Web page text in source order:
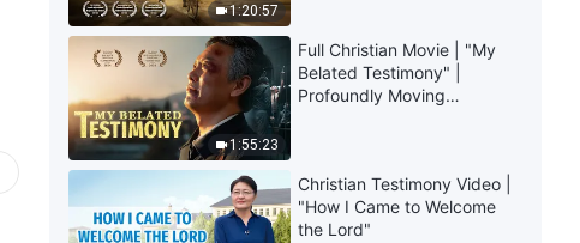
1:20:57
1:55:23
Full Christian Movie | "My
Belated Testimony" |
Profoundly Moving
Christian Testimony Video |
"How I Came to Welcome
the Lord"